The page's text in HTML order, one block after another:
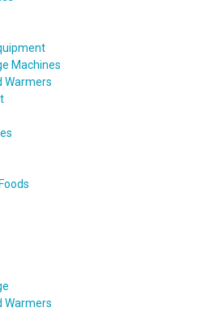
Machines
Warmers
Warmers